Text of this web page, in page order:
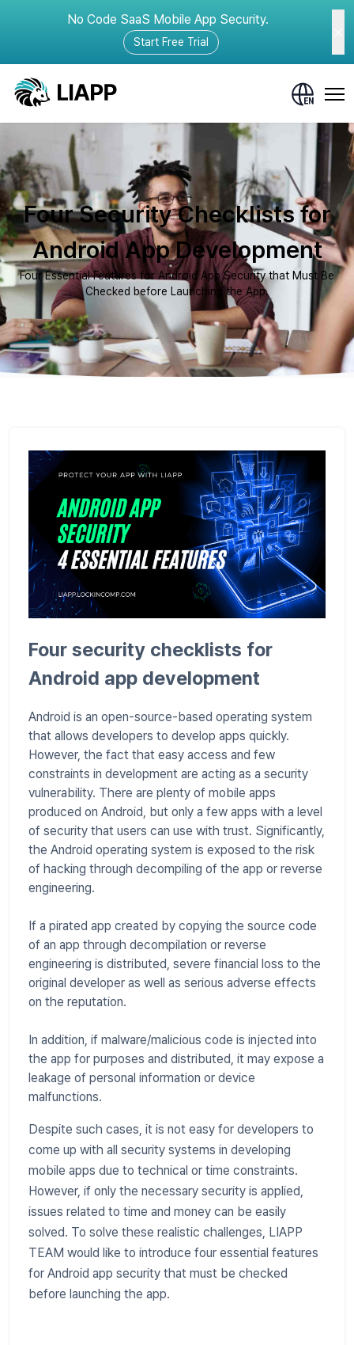
No Code SaaS Mobile App Security.
Start Free Trial
Four Security Checklists for
Android App Development
Four Essential Features for Android App Security that Must Be
Checked before Launching the App.
Four security checklists for
Android app development
Android is an open-source-based operating system
that allows developers to develop apps quickly.
However, the fact that easy access and few
constraints in development are acting as a security
vulnerability. There are plenty of mobile apps
produced on Android, but only a few apps with a level
of security that users can use with trust. Significantly,
the Android operating system is exposed to the risk
of hacking through decompiling of the app or reverse
engineering.
If a pirated app created by copying the source code
of an app through decompilation or reverse
engineering is distributed, severe financial loss to the
original developer as well as serious adverse effects
on the reputation.
In addition, if malware/malicious code is injected into
the app for purposes and distributed, it may expose a
leakage of personal information or device
malfunctions.
Despite such cases, it is not easy for developers to
come up with all security systems in developing
mobile apps due to technical or time constraints.
However, if only the necessary security is applied,
issues related to time and money can be easily
solved. To solve these realistic challenges, LIAPP
TEAM would like to introduce four essential features
for Android app security that must be checked
before launching the app.